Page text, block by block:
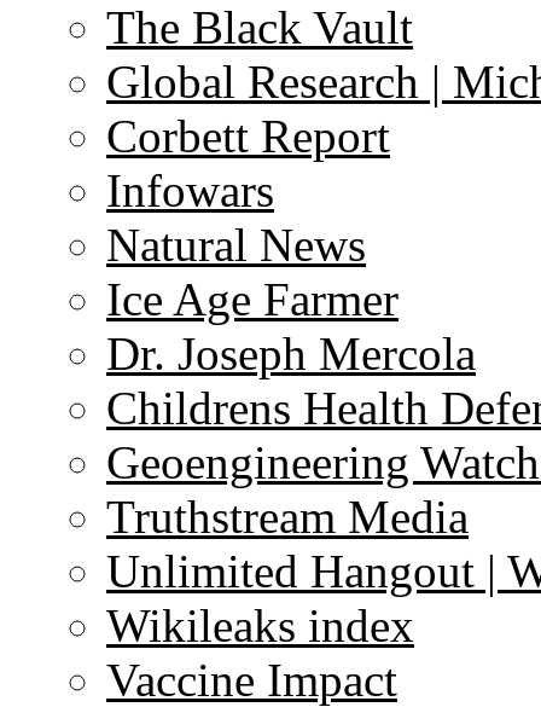
The Black Vault
Global Research |
Corbett Report
Infowars
Natural News
Ice Age Farmer
Dr. Joseph Mercola
Childrens Health
Geoengineering
Truthstream Media
Unlimited Hangout |
Wikileaks index
Vaccine Impact